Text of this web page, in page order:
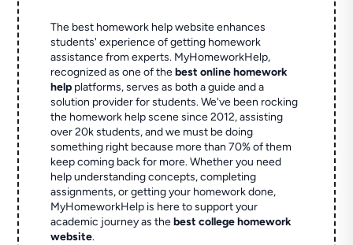
The best homework help website enhances
students' experience of getting homework
assistance from experts. MyHomeworkHelp,
recognized as one of thebest online homework
help platforms, serves as both a guide and a
solution provider for students. We've been rocking
the homework help scene since 2012, assisting
over 20k students, and we must be doing
something right because more than 70% of them
keep coming back for more. Whether you need
help understanding concepts, completing
assignments, or getting your homework done,
MyHomeworkHelp is here to support your
academic journey as thebest college homework
website.